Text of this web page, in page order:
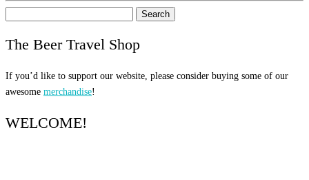
for:
The Beer Travel Shop
If you’d like to support our website, please consider buying some of our
awesome merchandise!
WELCOME!